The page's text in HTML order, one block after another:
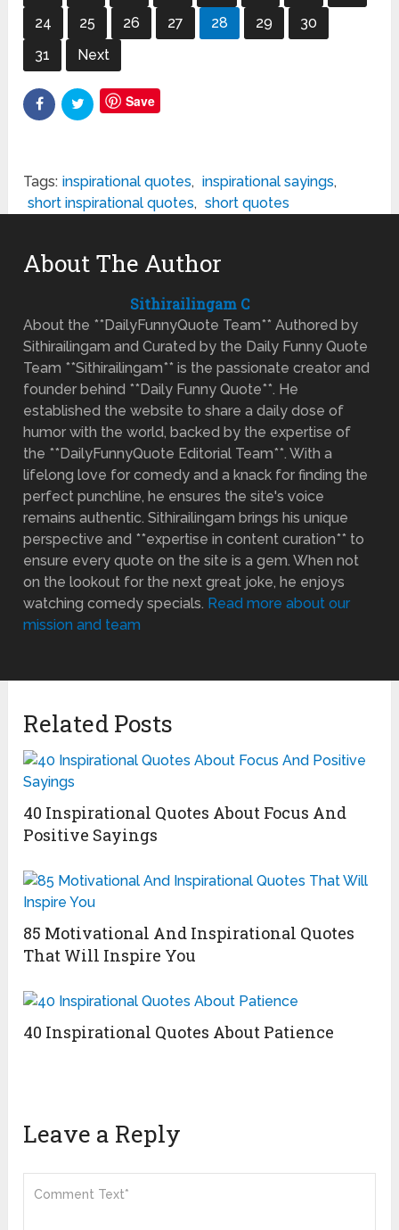
24
25 26 27 28 29
30
31
Next
Save
Tags: inspirational quotes, inspirational sayings,
short inspirational quotes, short quotes
About The Author
Sithirailingam C
About the **DailyFunnyQuote Team** Authored by
Sithirailingam and Curated by the Daily Funny Quote
Team **Sithirailingam** is the passionate creator and
founder behind **Daily Funny Quote**. He
established the website to share a daily dose of
humor with the world, backed by the expertise of
the **DailyFunnyQuote Editorial Team**. With a
lifelong love for comedy and a knack for finding the
perfect punchline, he ensures the site's voice
remains authentic. Sithirailingam brings his unique
perspective and **expertise in content curation** to
ensure every quote on the site is a gem. When not
on the lookout for the next great joke, he enjoys
watching comedy specials. Read more about our
mission and team
Related Posts
40 Inspirational Quotes About Focus And
Positive Sayings
85 Motivational And Inspirational Quotes
That Will Inspire You
40 Inspirational Quotes About Patience
Leave a Reply